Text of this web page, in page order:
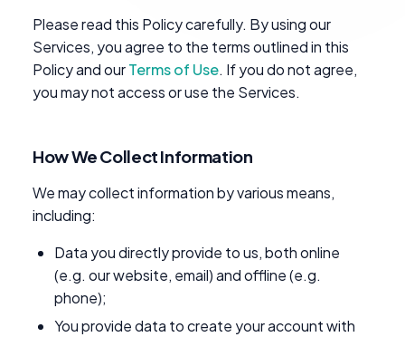
Please read this Policy carefully. By using our
Services, you agree to the terms outlined in this
Policy and ourTerms of Use. If you do not agree,
you may not access or use the Services.
How We Collect Information
We may collect information by various means,
including:
Data you directly provide to us, both online
(e.g. our website, email) and offline (e.g.
phone);
You provide data to create your account with